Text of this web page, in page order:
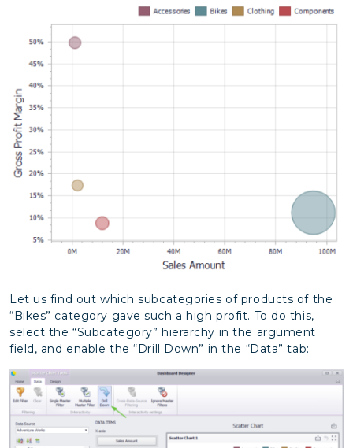
Let us find out which subcategories of products of the
“Bikes” category gave such a high profit. To do this,
select the “Subcategory” hierarchy in the argument
field, and enable the “Drill Down” in the “Data” tab: